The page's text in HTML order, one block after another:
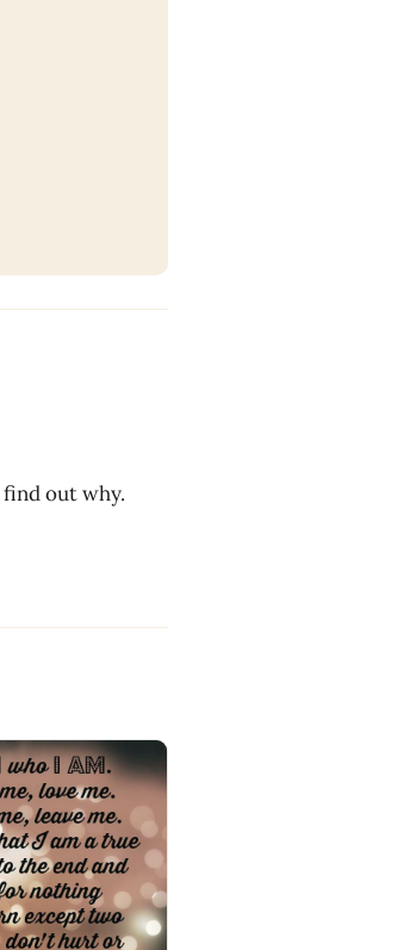
out why.